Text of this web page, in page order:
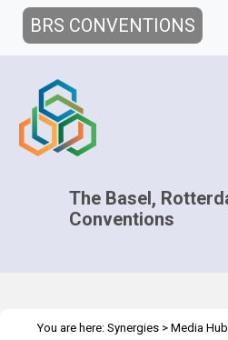
BRS CONVENTIONS
The Basel,
Conventions
You are here: Synergies > Media Hub